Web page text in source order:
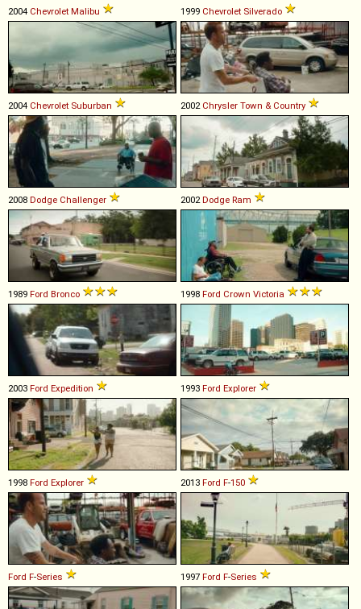
2004 Chevrolet Malibu 1999 Chevrolet Silverado
2004 Chevrolet Suburban 2002 Chrysler Town & Country
2008 Dodge Challenger 2002Dodge Ram
1989 Ford Bronco 1998 Ford Crown Victoria
2003 Ford Expedition 1993 Ford Explorer
1998 Ford Explorer 2013 Ford F-150
Ford F-Series 1997 Ford F-Series